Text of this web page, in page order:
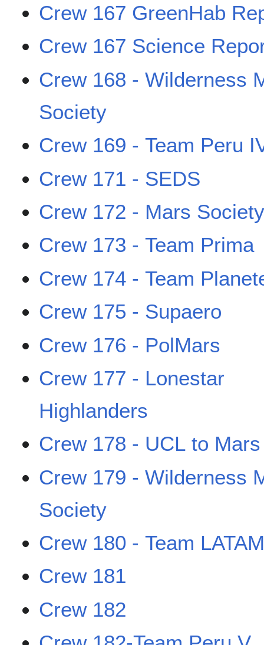
Crew 167 GreenHab
Crew 167 Science
Crew 168 - Wilderness
Society
Crew 169 - Team Peru
Crew 171 - SEDS
Crew 172 - Mars
Crew 173 - Team Prima
Crew 174 - Team
Crew 175 - Supaero
Crew 176 - PolMars
Crew 177 - Lonestar
Highlanders
Crew 178 - UCL to Mars
Crew 179 - Wilderness
Society
Crew 180 - Team
Crew 181
Crew 182